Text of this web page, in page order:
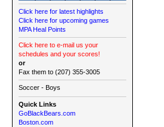
Click here for latest highlights
Click here for upcoming games
MPA Heal Points
Click here to e-mail us your
schedules and your scores!
or
Fax them to (207) 355-3005
Soccer - Boys
Quick Links
GoBlackBears.com
Boston.com